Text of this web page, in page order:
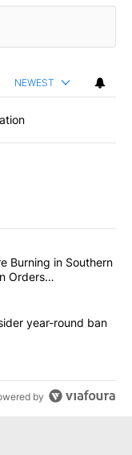
NEWEST
articles in the last
Forest Fire
Burning in Southern
Orders
to consider
year-round ban
by